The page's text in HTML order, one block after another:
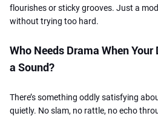
flourishes or sticky grooves. Just a
without trying too hard.
Who Needs Drama When
a Sound?
There’s something oddly satisfying
quietly. No slam, no rattle, no echo